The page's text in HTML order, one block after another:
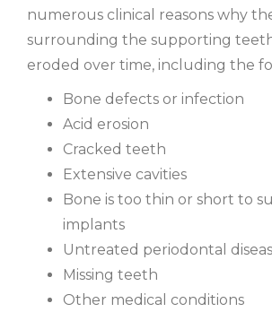
numerous clinical reasons why
surrounding the supporting
eroded over time, including the
Bone defects or infection
Acid erosion
Cracked teeth
Extensive cavities
Bone is too thin or short to
implants
Untreated periodontal
Missing teeth
Other medical conditions